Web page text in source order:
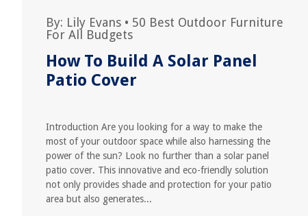
By: Lily Evans • 50 Best Outdoor Furniture
For All Budgets
How To Build A Solar Panel
Patio Cover
Introduction Are you looking for a way to make the
most of your outdoor space while also harnessing the
power of the sun? Look no further than a solar panel
patio cover. This innovative and eco-friendly solution
not only provides shade and protection for your patio
area but also generates...